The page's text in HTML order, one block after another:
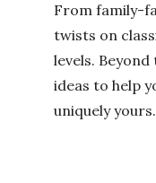
From family-
twists on
levels.
ideas to help
uniquely yours.